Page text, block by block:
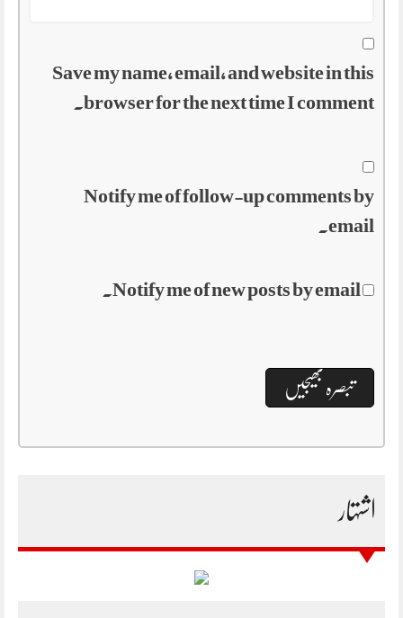
Save my name, email, and website in this
browser for the next time I comment.
Notify me of follow-up comments by
email.
Notify me of new posts by email.
اشتہار